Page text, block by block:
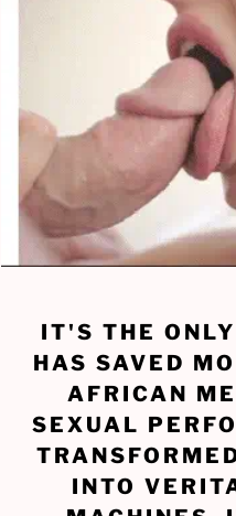
IT'S THE
HAS SAVED
AFRICAN
SEXUAL
INTO